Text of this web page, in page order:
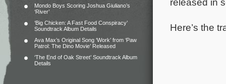
Mondo Boys Scoring Joshua Giuliano’s
‘River’
‘Big Chicken: A Fast Food Conspiracy’
Soundtrack Album Details
Ava Max’s Original Song ‘Work’ from ‘Paw
Patrol: The Dino Movie’ Released
‘The End of Oak Street’ Soundtrack Album
Details
Here’s the